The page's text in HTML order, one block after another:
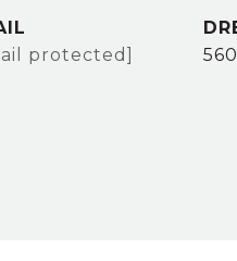
protected]